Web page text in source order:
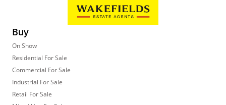
Buy
On Show
Residential For Sale
Commercial For Sale
Industrial For Sale
Retail For Sale